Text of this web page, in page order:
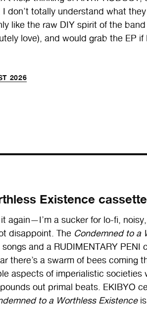
don’t totally understand what
like the raw DIY spirit of the
love), and would grab the EP if
2026
Existence cassette
again—I’m a sucker for lo-fi,
disappoint. The Condemned to a
and a RUDIMENTARY PENI
there’s a swarm of bees coming
aspects of imperialistic societies
out primal beats. EKIBYO
to a Worthless Existenceis